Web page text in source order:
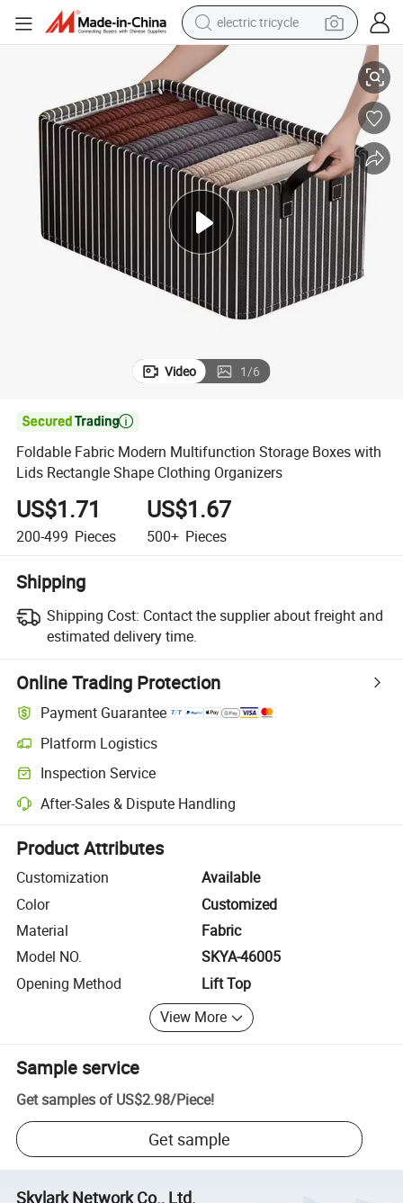
electric tricycle
earbud
man watch
racing motorcycle
container house
reagent
powder
Foldable Fabric Modern Multifunction Storage Boxes with Lids
Video 1/6

Foldable Fabric Modern Multifunction Storage Boxes with
Lids Rectangle Shape Clothing Organizers
US$1.71
200-499 Pieces
US$1.67
500+ Pieces
Shipping
Shipping Cost: Contact the supplier about freight and
estimated delivery time.
Online Trading Protection
Payment Guarantee
Platform Logistics
Clearer shipment tracking with platform-supported logistics.
Inspection Service
Optional pre-shipment inspection for quality and quantity checks.
After-Sales & Dispute Handling
Platform-assisted dispute resolution, including refunds or returns
Product Attributes
Customization
Available
Color
Customized
Material
Fabric
Model NO.
SKYA-46005
Opening Method
Lift Top
View More
Sample service
Get samples of US$2.98/Piece!
Get sample
Skylark Network Co., Ltd.